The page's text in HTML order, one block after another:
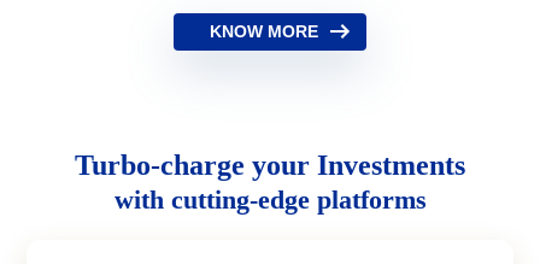
KNOW MORE
Turbo-charge your Investments
with cutting-edge platforms